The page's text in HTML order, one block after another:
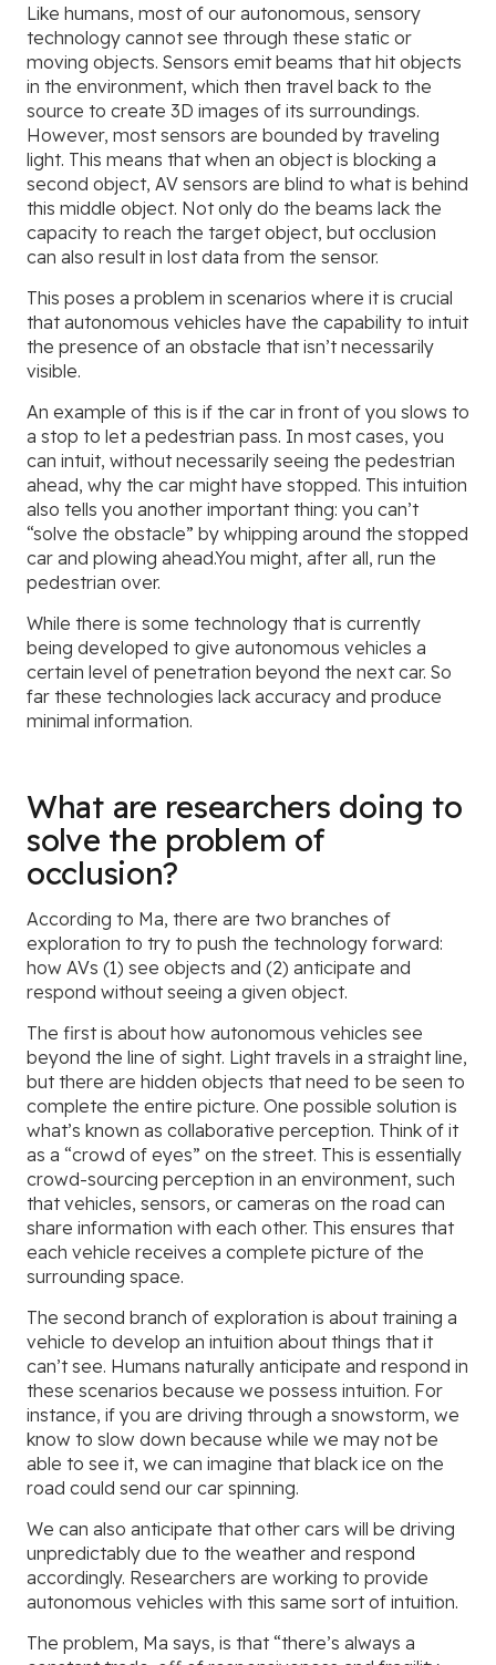
Like humans, most of our autonomous, sensory
technology cannot see through these static or
moving objects. Sensors emit beams that hit objects
in the environment, which then travel back to the
source to create 3D images of its surroundings.
However, most sensors are bounded by traveling
light. This means that when an object is blocking a
second object, AV sensors are blind to what is behind
this middle object. Not only do the beams lack the
capacity to reach the target object, but occlusion
can also result in lost data from the sensor.
This poses a problem in scenarios where it is crucial
that autonomous vehicles have the capability to intuit
the presence of an obstacle that isn’t necessarily
visible.
An example of this is if the car in front of you slows to
a stop to let a pedestrian pass. In most cases, you
can intuit, without necessarily seeing the pedestrian
ahead, why the car might have stopped. This intuition
also tells you another important thing: you can’t
“solve the obstacle” by whipping around the stopped
car and plowing ahead.You might, after all, run the
pedestrian over.
While there is some technology that is currently
being developed to give autonomous vehicles a
certain level of penetration beyond the next car. So
far these technologies lack accuracy and produce
minimal information.
What are researchers doing to
solve the problem of
occlusion?
According to Ma, there are two branches of
exploration to try to push the technology forward:
how AVs (1) see objects and (2) anticipate and
respond without seeing a given object.
The first is about how autonomous vehicles see
beyond the line of sight. Light travels in a straight line,
but there are hidden objects that need to be seen to
complete the entire picture. One possible solution is
what’s known as collaborative perception. Think of it
as a “crowd of eyes” on the street. This is essentially
crowd-sourcing perception in an environment, such
that vehicles, sensors, or cameras on the road can
share information with each other. This ensures that
each vehicle receives a complete picture of the
surrounding space.
The second branch of exploration is about training a
vehicle to develop an intuition about things that it
can’t see. Humans naturally anticipate and respond in
these scenarios because we possess intuition. For
instance, if you are driving through a snowstorm, we
know to slow down because while we may not be
able to see it, we can imagine that black ice on the
road could send our car spinning.
We can also anticipate that other cars will be driving
unpredictably due to the weather and respond
accordingly. Researchers are working to provide
autonomous vehicles with this same sort of intuition.
The problem, Ma says, is that “there’s always a